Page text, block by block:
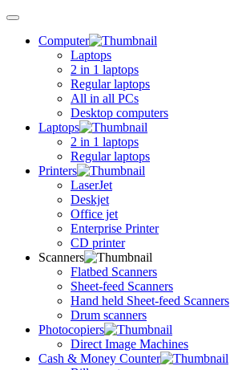
Toggle
navigationComputer
Laptops
2 in 1 laptops
Regular laptops
All in all PCs
Desktop computers
Laptops
2 in 1 laptops
Regular laptops
Printers
LaserJet
Deskjet
Office jet
Enterprise Printer
CD printer
Scanners
Flatbed Scanners
Sheet-feed Scanners
Hand held Sheet-feed Scanners
Drum scanners
Photocopiers
Direct Image Machines
Cash & Money Counter